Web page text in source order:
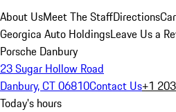
About UsMeet The StaffDirections
Georgica Auto HoldingsLeave Us a
Porsche Danbury
23 Sugar Hollow Road
Danbury, CT 06810Contact Us+1
Today's hours